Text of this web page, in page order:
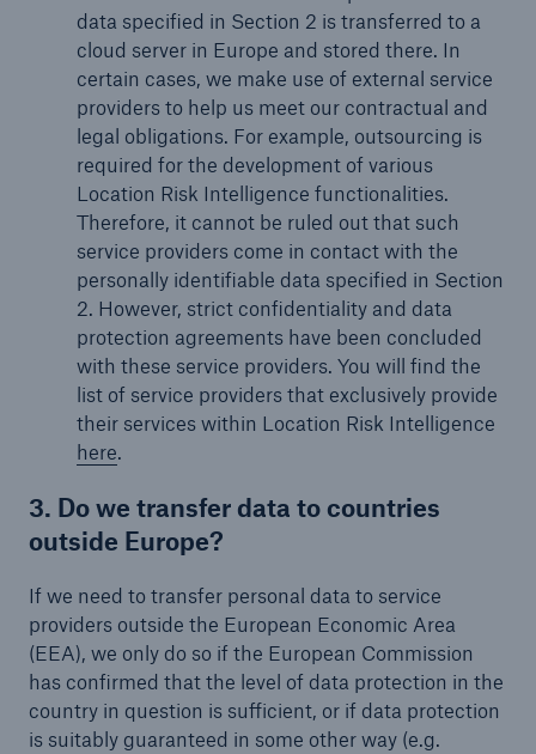
data specified in Section 2 is transferred to a
cloud server in Europe and stored there. In
certain cases, we make use of external service
providers to help us meet our contractual and
legal obligations. For example, outsourcing is
required for the development of various
Location Risk Intelligence functionalities.
Therefore, it cannot be ruled out that such
service providers come in contact with the
personally identifiable data specified in Section
2. However, strict confidentiality and data
protection agreements have been concluded
with these service providers. You will find the
list of service providers that exclusively provide
their services within Location Risk Intelligence
here.
3. Do we transfer data to countries
outside Europe?
If we need to transfer personal data to service
providers outside the European Economic Area
(EEA), we only do so if the European Commission
has confirmed that the level of data protection in the
country in question is sufficient, or if data protection
is suitably guaranteed in some other way (e.g.